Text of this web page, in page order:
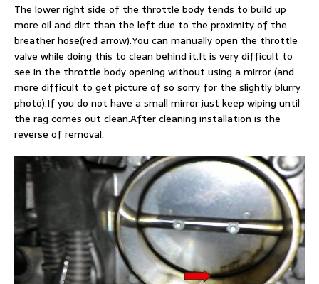
The lower right side of the throttle body tends to build up
more oil and dirt than the left due to the proximity of the
breather hose(red arrow).You can manually open the throttle
valve while doing this to clean behind it.It is very difficult to
see in the throttle body opening without using a mirror (and
more difficult to get picture of so sorry for the slightly blurry
photo).If you do not have a small mirror just keep wiping until
the rag comes out clean.After cleaning installation is the
reverse of removal.